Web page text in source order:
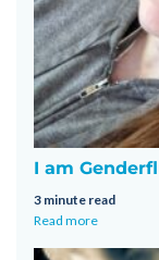
I am
3 minute read
Read more